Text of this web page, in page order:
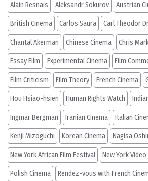
Alain Resnais Aleksandr Sokurov Austrian
British Cinema Carlos Saura Carl Theodor
Chantal Akerman Chinese Cinema Chris
Essay Film Experimental Cinema Film
Film Criticism Film Theory French Cinema
Hou Hsiao-hsien Human Rights Watch
Ingmar Bergman Iranian Cinema Italian
Kenji Mizoguchi Korean Cinema Nagisa
New York African Film Festival New York
Polish Cinema Rendez-vous with French